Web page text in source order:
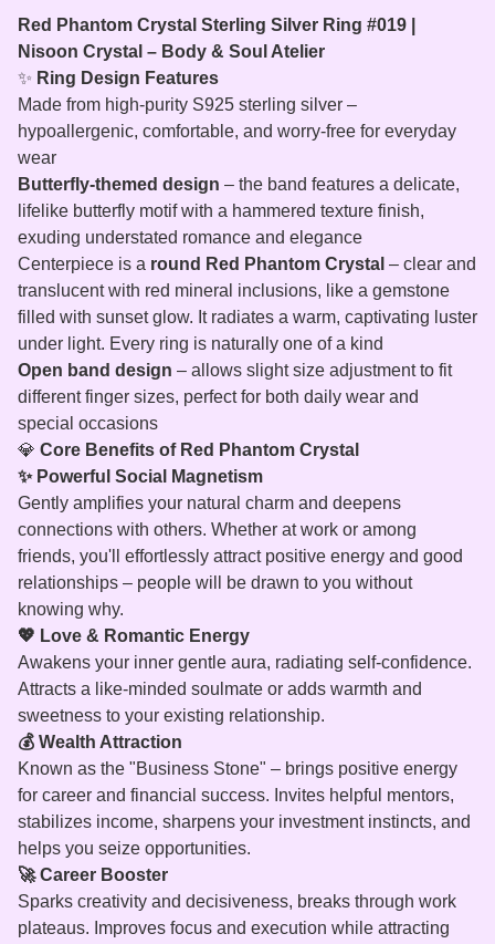
Red Phantom Crystal Sterling Silver Ring #019 |
Nisoon Crystal – Body & Soul Atelier
✨ Ring Design Features
Made from high-purity S925 sterling silver –
hypoallergenic, comfortable, and worry-free for everyday
wear
Butterfly‑themed design – the band features a delicate,
lifelike butterfly motif with a hammered texture finish,
exuding understated romance and elegance
Centerpiece is a round Red Phantom Crystal – clear and
translucent with red mineral inclusions, like a gemstone
filled with sunset glow. It radiates a warm, captivating luster
under light. Every ring is naturally one of a kind
Open band design – allows slight size adjustment to fit
different finger sizes, perfect for both daily wear and
special occasions
💎 Core Benefits of Red Phantom Crystal
✨ Powerful Social Magnetism
Gently amplifies your natural charm and deepens
connections with others. Whether at work or among
friends, you'll effortlessly attract positive energy and good
relationships – people will be drawn to you without
knowing why.
💖 Love & Romantic Energy
Awakens your inner gentle aura, radiating self-confidence.
Attracts a like-minded soulmate or adds warmth and
sweetness to your existing relationship.
💰 Wealth Attraction
Known as the "Business Stone" – brings positive energy
for career and financial success. Invites helpful mentors,
stabilizes income, sharpens your investment instincts, and
helps you seize opportunities.
🚀 Career Booster
Sparks creativity and decisiveness, breaks through work
plateaus. Improves focus and execution while attracting